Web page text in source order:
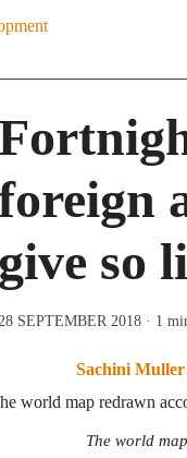
give so
SEPTEMBER 2018 · 1
Sachini Muller
The world